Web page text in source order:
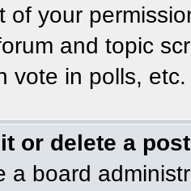
of your
and topic
vote in polls, etc.
or delete a
a board